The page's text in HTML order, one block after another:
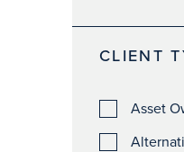
CLIENT
Asset